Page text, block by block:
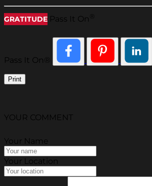
GRATITUDE Pass It On
Pass It On®
Print
YOUR COMMENT
Your Name
Your Location